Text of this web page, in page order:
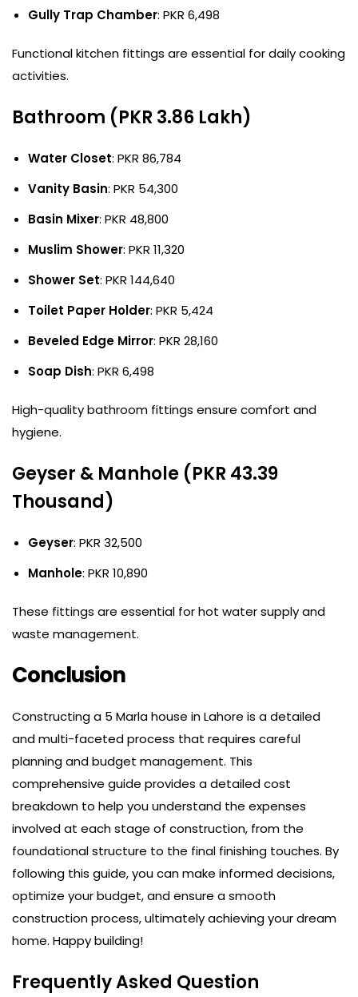
Gully Trap Chamber: PKR 6,498
Functional kitchen fittings are essential for daily cooking
activities.
Bathroom (PKR 3.86 Lakh)
Water Closet: PKR 86,784
Vanity Basin: PKR 54,300
Basin Mixer: PKR 48,800
Muslim Shower: PKR 11,320
Shower Set: PKR 144,640
Toilet Paper Holder: PKR 5,424
Beveled Edge Mirror: PKR 28,160
Soap Dish: PKR 6,498
High-quality bathroom fittings ensure comfort and
hygiene.
Geyser & Manhole (PKR 43.39
Thousand)
Geyser: PKR 32,500
Manhole: PKR 10,890
These fittings are essential for hot water supply and
waste management.
Conclusion
Constructing a 5 Marla house in Lahore is a detailed
and multi-faceted process that requires careful
planning and budget management. This
comprehensive guide provides a detailed cost
breakdown to help you understand the expenses
involved at each stage of construction, from the
foundational structure to the final finishing touches. By
following this guide, you can make informed decisions,
optimize your budget, and ensure a smooth
construction process, ultimately achieving your dream
home. Happy building!
Frequently Asked Question